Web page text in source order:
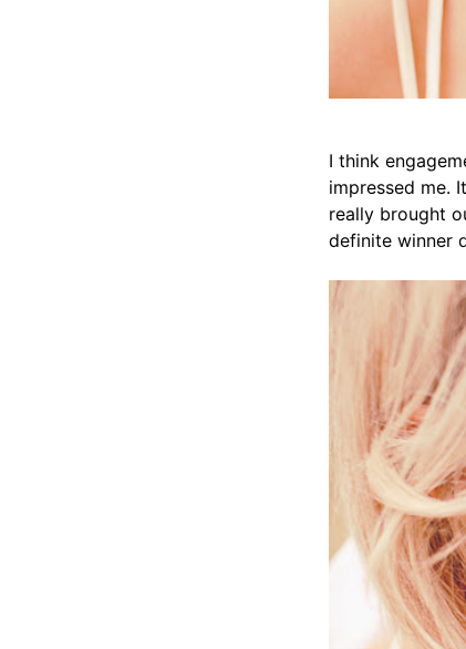
I think
impressed me.
really brought
definite winner